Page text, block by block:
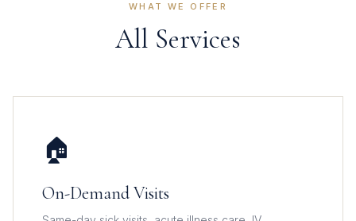
WHAT WE OFFER
All Services
🏠
On-Demand Visits